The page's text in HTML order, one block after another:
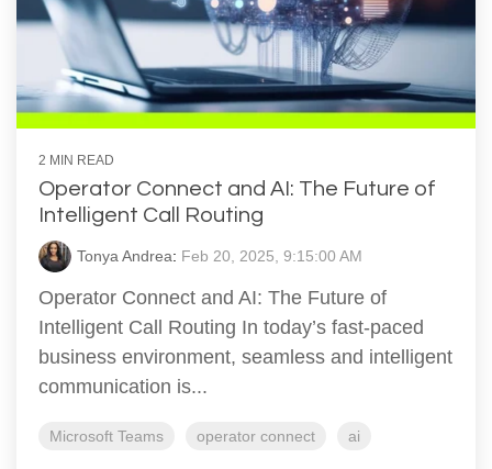
2 MIN READ
Operator Connect and AI: The Future of
Intelligent Call Routing
Tonya Andrea: Feb 20, 2025, 9:15:00 AM
Operator Connect and AI: The Future of
Intelligent Call Routing In today’s fast-paced
business environment, seamless and intelligent
communication is...
Microsoft Teams operator connect ai